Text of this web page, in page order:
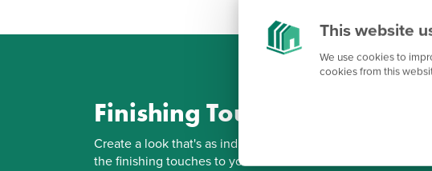
This website
We use cookies to
cookies from this
Finishing Touches
Create a look that's as individual as you are. Add
the finishing touches to your Persimmon home.